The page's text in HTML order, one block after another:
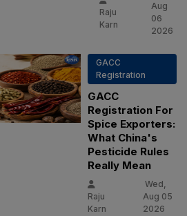
Raju
Karn
Aug
06
2026
GACC
Registration
GACC
Registration For
Spice Exporters:
What China's
Pesticide Rules
Really Mean
Raju
Karn
Wed,
Aug 05
2026